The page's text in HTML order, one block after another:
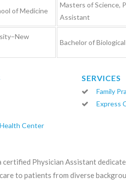
of Medicine
Masters of Science,
Assistant
Bachelor of
Center
SERVICES
Family
Express
certified Physician Assistant
to patients from diverse